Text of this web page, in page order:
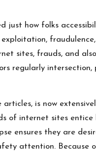
just how folks
sites, frauds, and
regularly
is now
of internet sites
ensures they are
attention.